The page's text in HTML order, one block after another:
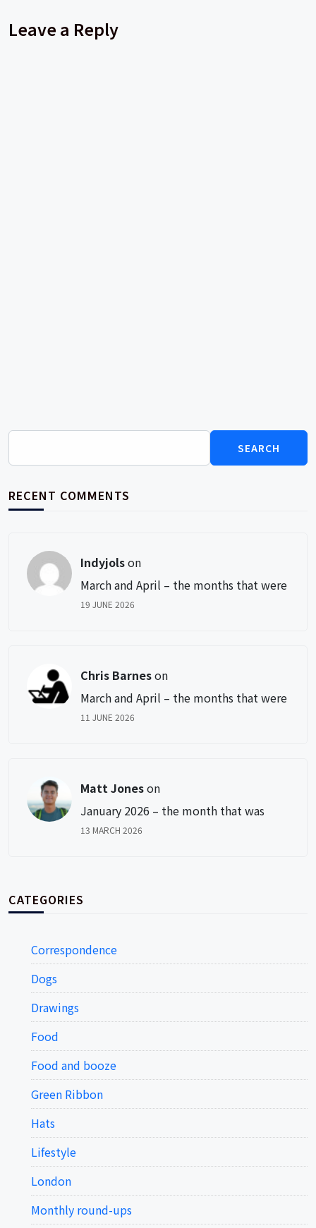
Leave a Reply
Search
RECENT COMMENTS
Indyjolson
March and April – the months that were
19 JUNE 2026
Chris Barneson
March and April – the months that were
11 JUNE 2026
Matt Joneson
January 2026 – the month that was
13 MARCH 2026
CATEGORIES
Correspondence
Dogs
Drawings
Food
Food and booze
Green Ribbon
Hats
Lifestyle
London
Monthly round-ups